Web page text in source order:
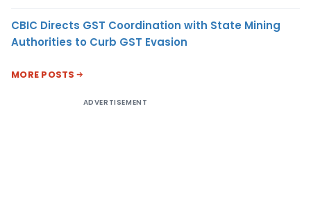
CBIC Directs GST Coordination with State Mining
Authorities to Curb GST Evasion
MORE POSTS
ADVERTISEMENT